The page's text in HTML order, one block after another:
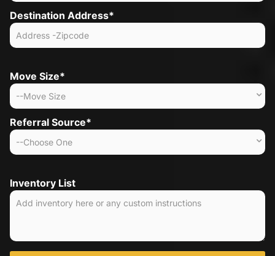
Destination Address*
Move Size*
Referral Source*
Inventory List